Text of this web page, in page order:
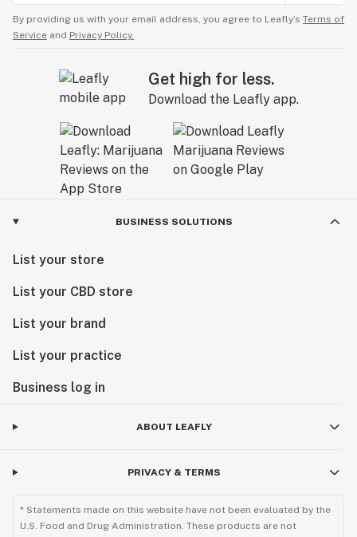
By providing us with your email address, you agree to Leafly’s Terms of
Service and Privacy Policy.
Get high for less.
Download the Leafly app.
BUSINESS SOLUTIONS
List your store
List your CBD store
List your brand
List your practice
Business log in
ABOUT LEAFLY
PRIVACY & TERMS
* Statements made on this website have not been evaluated by the
U.S. Food and Drug Administration. These products are not